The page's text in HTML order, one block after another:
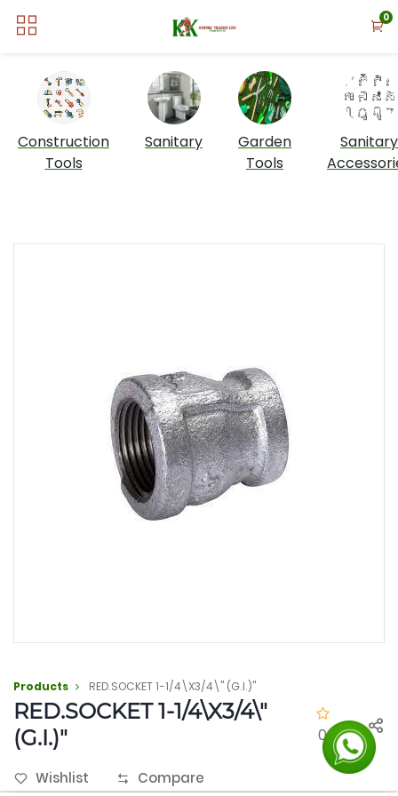
0
Construction
Tools
Sanitary
Garden
Tools
Sanitary
Products RED.SOCKET 1-1/4\X3/4\" (G.I.)"
RED.SOCKET 1-1/4\X3/4\"
(G.I.)"
0.0
Wishlist Compare